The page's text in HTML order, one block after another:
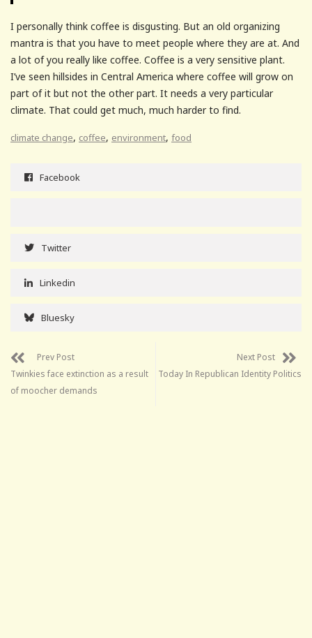
I personally think coffee is disgusting. But an old organizing
mantra is that you have to meet people where they are at. And
a lot of you really like coffee. Coffee is a very sensitive plant.
I’ve seen hillsides in Central America where coffee will grow on
part of it but not the other part. It needs a very particular
climate. That could get much, much harder to find.
climate change, coffee, environment, food
Facebook
Twitter
Linkedin
Bluesky
Prev Post
Twinkies face extinction as a result
of moocher demands
Next Post
Today In Republican Identity Politics